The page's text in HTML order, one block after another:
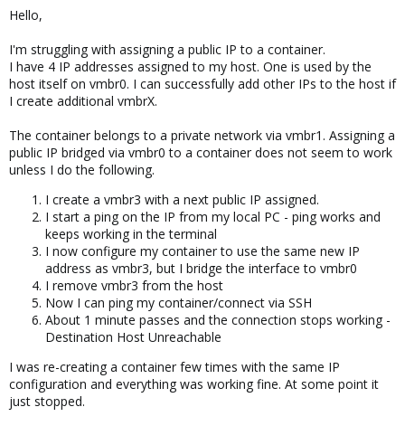
e
Hello,
I'm struggling with assigning a public IP to a container.
I have 4 IP addresses assigned to my host. One is used by the
host itself on vmbr0. I can successfully add other IPs to the host if
I create additional vmbrX.
The container belongs to a private network via vmbr1. Assigning a
public IP bridged via vmbr0 to a container does not seem to work
unless I do the following.
I create a vmbr3 with a next public IP assigned.
I start a ping on the IP from my local PC - ping works and
keeps working in the terminal
I now configure my container to use the same new IP
address as vmbr3, but I bridge the interface to vmbr0
I remove vmbr3 from the host
Now I can ping my container/connect via SSH
About 1 minute passes and the connection stops working -
Destination Host Unreachable
I was re-creating a container few times with the same IP
configuration and everything was working fine. At some point it
just stopped.